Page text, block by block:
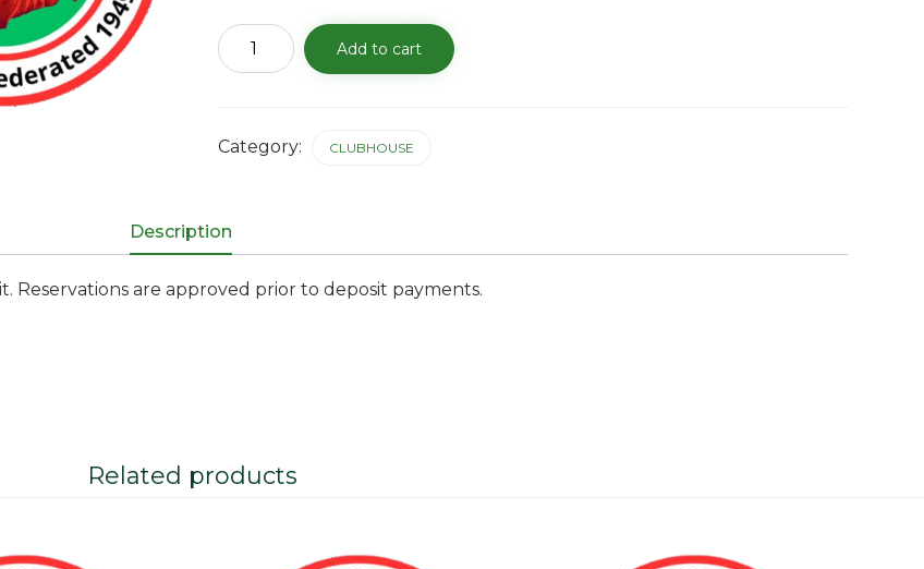
Clubhouse
Reservation
Deposit
Add to cart
Category: CLUBHOUSE
Description
are approved prior to deposit payments.
Related products